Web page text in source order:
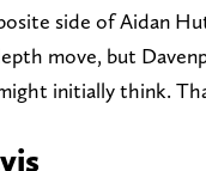
side of Aidan
move, but
initially think.